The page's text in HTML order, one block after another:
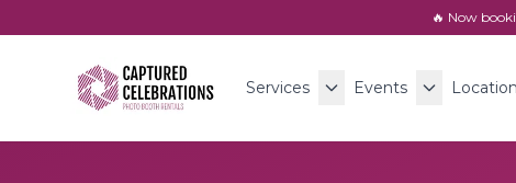
🔥 Now
Services Events